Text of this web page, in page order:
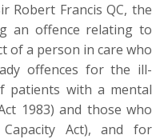
Robert Francis QC, the
an offence relating to
of a person in care who
offences for the ill-
patients with a mental
1983) and those who
Act), and for